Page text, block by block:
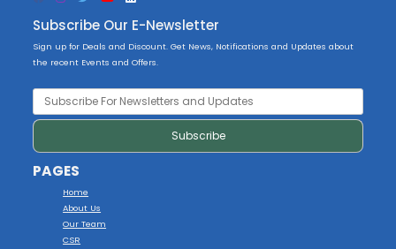
Subscribe Our E-Newsletter
Sign up for Deals and Discount. Get News, Notifications and Updates about
the recent Events and Offers.
PAGES
Home
About Us
Our Team
CSR